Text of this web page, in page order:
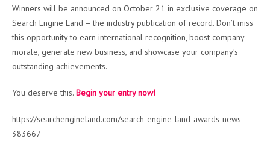
Winners will be announced on October 21 in exclusive coverage on
Search Engine Land – the industry publication of record. Don’t miss
this opportunity to earn international recognition, boost company
morale, generate new business, and showcase your company’s
outstanding achievements.
You deserve this. Begin your entry now!
https://searchengineland.com/search-engine-land-awards-news-
383667